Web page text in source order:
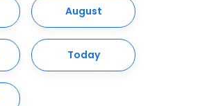
August
Today